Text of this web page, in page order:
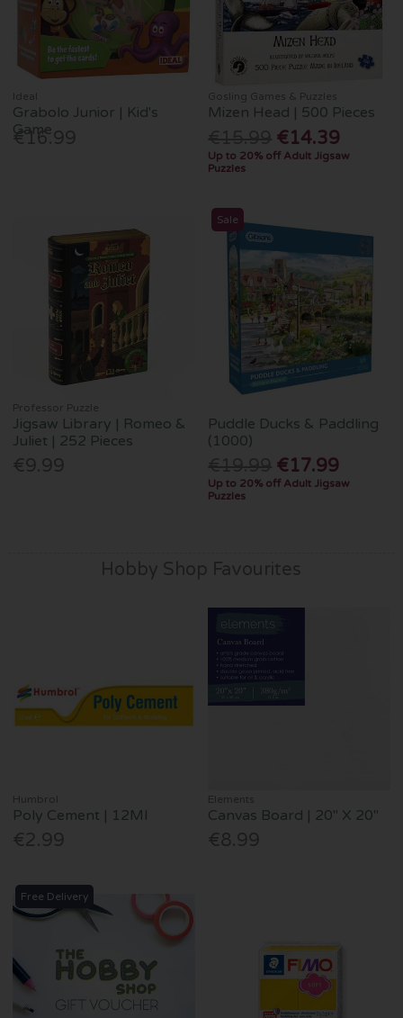
Ideal
Grabolo Junior | Kid's
Game
€16.99
Gosling Games & Puzzles
Mizen Head | 500 Pieces
€14.39
Up to 20% off Adult Jigsaw
Puzzles
Professor Puzzle
Jigsaw Library | Romeo &
Juliet | 252 Pieces
€9.99
Sale
Puddle Ducks & Paddling
(1000)
€17.99
Up to 20% off Adult Jigsaw
Puzzles
Hobby Shop Favourites
Humbrol
Poly Cement | 12Ml
€2.99
Elements
Canvas Board | 20" X 20"
€8.99
Free Delivery